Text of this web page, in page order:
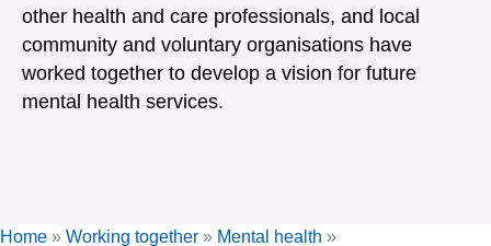
other health and care professionals, and local
community and voluntary organisations have
worked together to develop a vision for future
mental health services.
Home » Working together » Mental health »